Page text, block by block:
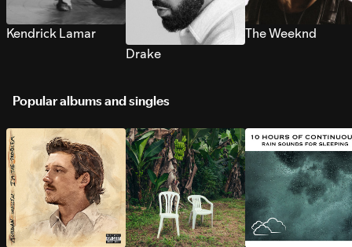
Kendrick Lamar
Drake
The Weeknd
Popular albums and singles